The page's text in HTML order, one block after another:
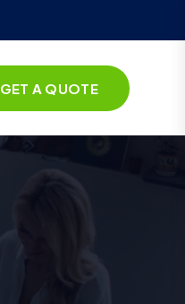
GET A QUOTE